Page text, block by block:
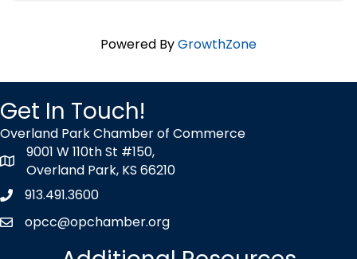
Powered ByGrowthZone
Get In Touch!
Overland Park Chamber of Commerce
map icon
9001 W 110th St #150,
Overland Park, KS 66210
Phone icon
913.491.3600
envelope icon
opcc@opchamber.org